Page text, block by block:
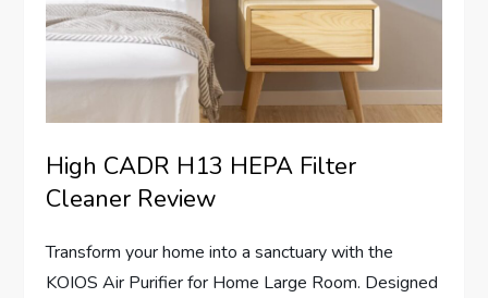
High CADR H13 HEPA Filter
Cleaner Review
Transform your home into a sanctuary with the
KOIOS Air Purifier for Home Large Room. Designed